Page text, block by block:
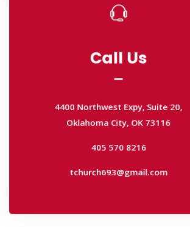
Call Us
4400 Northwest Expy, Suite 20,
Oklahoma City, OK 73116
tchurch693@gmail.com
Call Us
Oklahoma City, OK 73116
405 570 8216
tchurch693@gmail.com